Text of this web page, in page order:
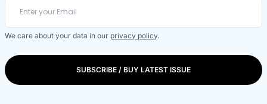
We care about your data in our privacy policy.
SUBSCRIBE / BUY LATEST ISSUE